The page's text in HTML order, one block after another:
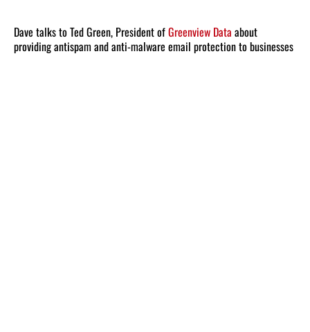
Dave talks to Ted Green, President ofGreenview Data about
providing antispam and anti-malware email protection to businesses